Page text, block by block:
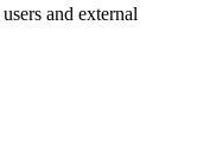
and external